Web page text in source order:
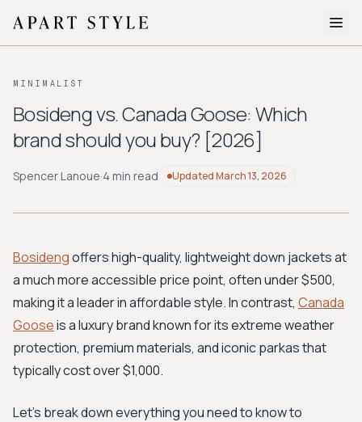
About
Style Quiz
BROWSE BY AESTHETIC
Workwear
Bohemian Preppy
Avant-garde
New Search
MINIMALIST
Bosideng vs. Canada Goose: Which
brand should you buy? [2026]
Spencer Lanoue·4 min read UpdatedMarch 13, 2026
Bosidengoffers high-quality, lightweight down jackets at
a much more accessible price point, often under $500,
making it a leader in affordable style. In contrast, Canada
Gooseis a luxury brand known for its extreme weather
protection, premium materials, and iconic parkas that
typically cost over $1,000.
Let's break down everything you need to know to